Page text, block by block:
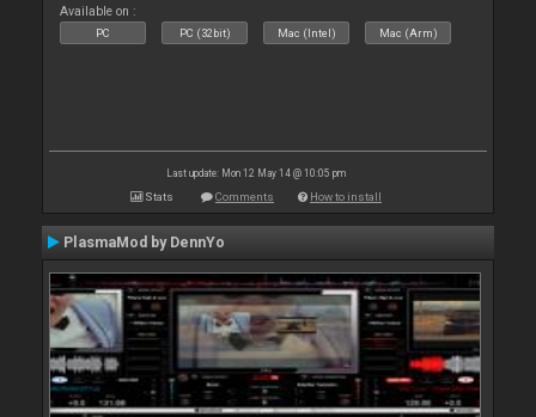
Available on :
PC PC (32bit) Mac (Intel) Mac (Arm)
Last update: Mon 12 May 14 @ 10:05 pm
Stats Comments How to install
PlasmaMod by DennYo